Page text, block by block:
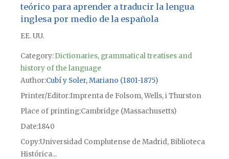
teórico para aprender a traducir la lengua
inglesa por medio de la española
EE. UU.
Category:Dictionaries, grammatical treatises and
history of the language
Author Cubí y Soler, Mariano (1801-1875)
Printer/Editor Imprenta de Folsom, Wells, i Thurston
Place of printingCambridge (Massachusetts)
Date1840
CopyUniversidad Complutense de Madrid, Biblioteca
Histórica...